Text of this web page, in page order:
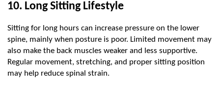
10. Long Sitting Lifestyle
Sitting for long hours can increase pressure on the lower
spine, mainly when posture is poor. Limited movement may
also make the back muscles weaker and less supportive.
Regular movement, stretching, and proper sitting position
may help reduce spinal strain.